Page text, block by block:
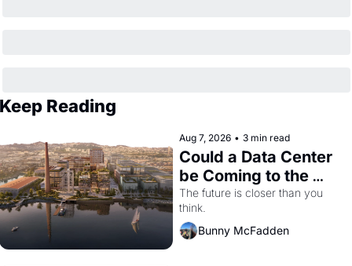
Reading
Aug 7, 2026 • 3 min read
Could a Data Center
be Coming to the
Dogpatch?
The future is closer than you
think.
Bunny McFadden